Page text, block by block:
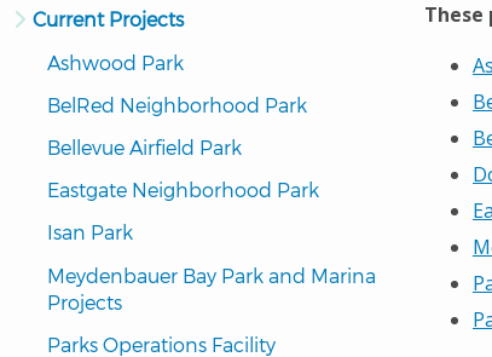
Current Projects
Ashwood Park
BelRed Neighborhood Park
Bellevue Airfield Park
Eastgate Neighborhood Park
Isan Park
Meydenbauer Bay Park and Marina
Projects
Parks Operations Facility